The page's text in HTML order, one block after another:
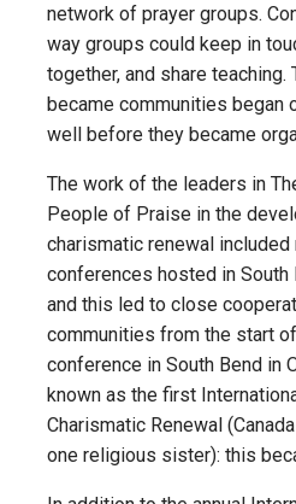
network of prayer groups.
way groups could keep in
together, and share teaching.
became communities began
well before they became
The work of the leaders in
People of Praise in the
charismatic renewal included
conferences hosted in South
and this led to close
communities from the start
conference in South Bend in
known as the first
Charismatic Renewal
one religious sister): this